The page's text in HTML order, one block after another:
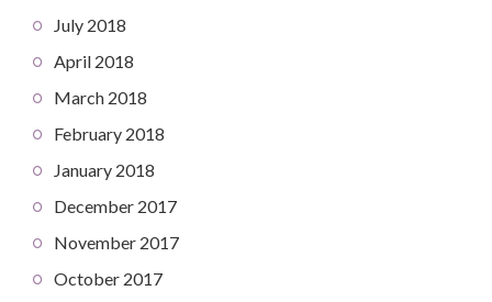
July 2018
April 2018
March 2018
February 2018
January 2018
December 2017
November 2017
October 2017